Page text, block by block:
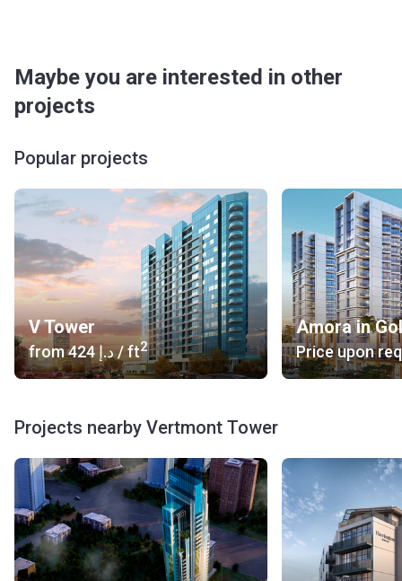
Maybe you are interested in other
projects
Popular projects
V Tower
from ‍424 د.إ/ ft2
Amora in
Price upon
Projects nearby Vertmont Tower